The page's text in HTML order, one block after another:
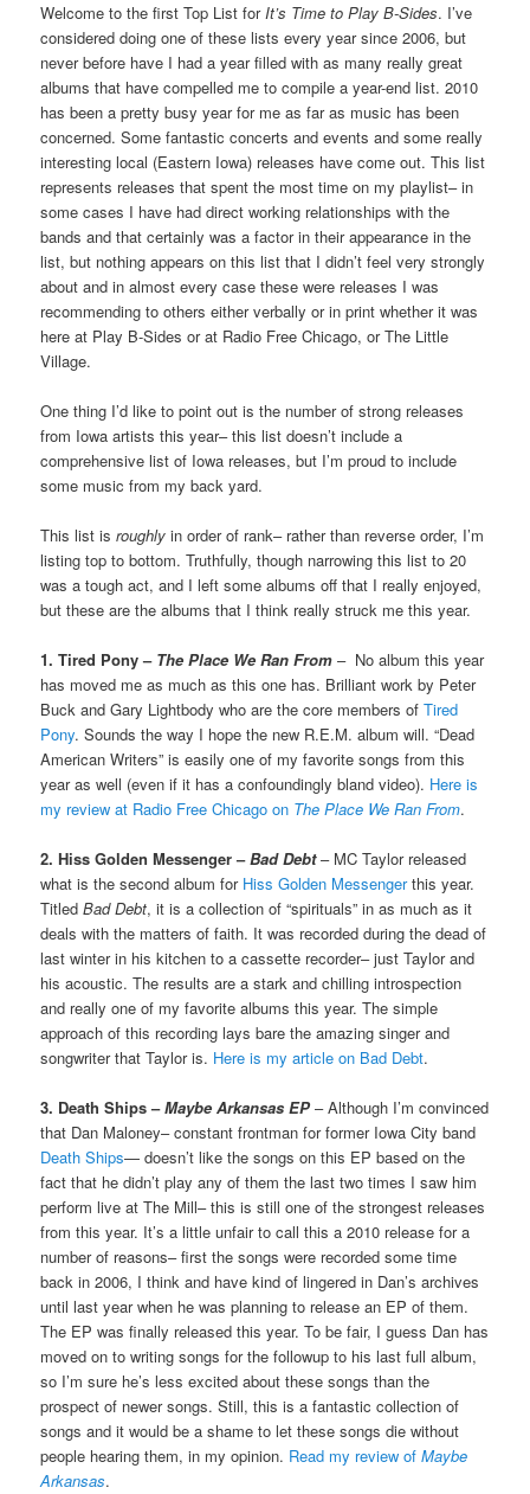
Welcome to the first Top List for It’s Time to Play B-Sides. I’ve
considered doing one of these lists every year since 2006, but
never before have I had a year filled with as many really great
albums that have compelled me to compile a year-end list. 2010
has been a pretty busy year for me as far as music has been
concerned. Some fantastic concerts and events and some really
interesting local (Eastern Iowa) releases have come out. This list
represents releases that spent the most time on my playlist– in
some cases I have had direct working relationships with the
bands and that certainly was a factor in their appearance in the
list, but nothing appears on this list that I didn’t feel very strongly
about and in almost every case these were releases I was
recommending to others either verbally or in print whether it was
here at Play B-Sides or at Radio Free Chicago, or The Little
Village.
One thing I’d like to point out is the number of strong releases
from Iowa artists this year– this list doesn’t include a
comprehensive list of Iowa releases, but I’m proud to include
some music from my back yard.
This list isroughly in order of rank– rather than reverse order, I’m
listing top to bottom. Truthfully, though narrowing this list to 20
was a tough act, and I left some albums off that I really enjoyed,
but these are the albums that I think really struck me this year.
1. Tired Pony – The Place We Ran From – No album this year
has moved me as much as this one has. Brilliant work by Peter
Buck and Gary Lightbody who are the core members ofTired
Pony. Sounds the way I hope the new R.E.M. album will. “Dead
American Writers” is easily one of my favorite songs from this
year as well (even if it has a confoundingly bland video). Here is
my review at Radio Free Chicago on The Place We Ran From.
2. Hiss Golden Messenger –Bad Debt– MC Taylor released
what is the second album for Hiss Golden Messengerthis year.
Titled Bad Debt, it is a collection of “spirituals” in as much as it
deals with the matters of faith. It was recorded during the dead of
last winter in his kitchen to a cassette recorder– just Taylor and
his acoustic. The results are a stark and chilling introspection
and really one of my favorite albums this year. The simple
approach of this recording lays bare the amazing singer and
songwriter that Taylor is. Here is my article on Bad Debt.
3. Death Ships –Maybe Arkansas EP– Although I’m convinced
that Dan Maloney– constant frontman for former Iowa City band
Death Ships— doesn’t like the songs on this EP based on the
fact that he didn’t play any of them the last two times I saw him
perform live at The Mill– this is still one of the strongest releases
from this year. It’s a little unfair to call this a 2010 release for a
number of reasons– first the songs were recorded some time
back in 2006, I think and have kind of lingered in Dan’s archives
until last year when he was planning to release an EP of them.
The EP was finally released this year. To be fair, I guess Dan has
moved on to writing songs for the followup to his last full album,
so I’m sure he’s less excited about these songs than the
prospect of newer songs. Still, this is a fantastic collection of
songs and it would be a shame to let these songs die without
people hearing them, in my opinion. Read my review ofMaybe
Arkansas.